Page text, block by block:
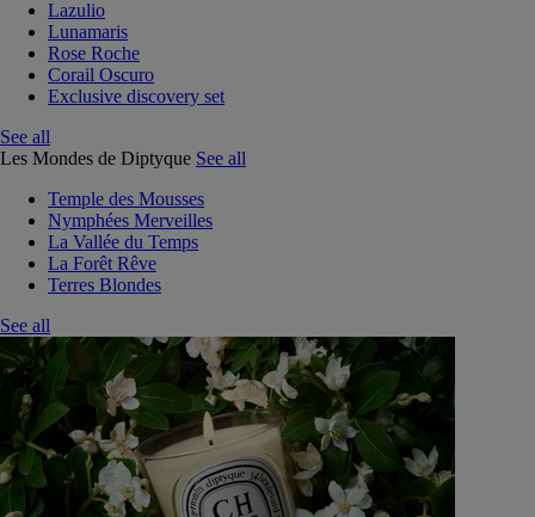
Lazulio
Lunamaris
Rose Roche
Corail Oscuro
Exclusive discovery set
See all
Les Mondes de Diptyque See all
Temple des Mousses
Nymphées Merveilles
La Vallée du Temps
La Forêt Rêve
Terres Blondes
See all